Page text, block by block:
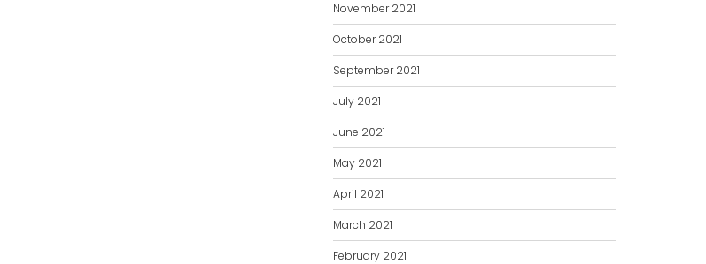
November 2021
October 2021
September 2021
July 2021
June 2021
May 2021
April 2021
March 2021
February 2021